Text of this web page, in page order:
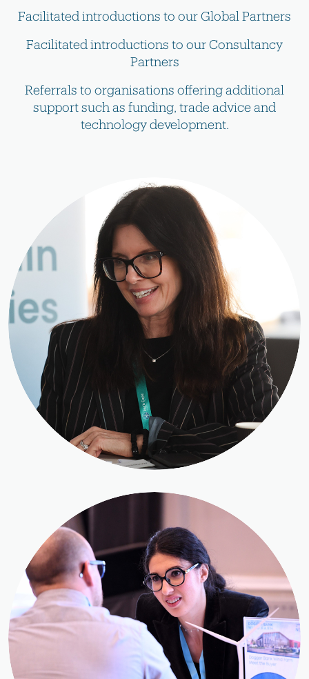
Facilitated introductions to our Global Partners
Facilitated introductions to our Consultancy
Partners
Referrals to organisations offering additional
support such as funding, trade advice and
technology development.